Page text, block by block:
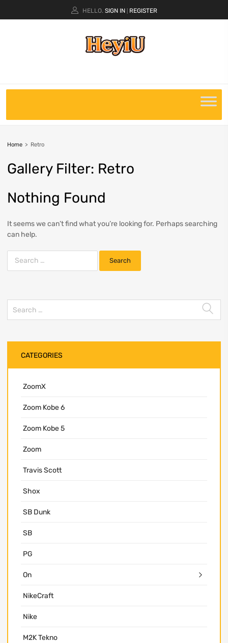
HELLO. SIGN IN REGISTER
Home > Retro
GalleryFilter: Retro
Nothing Found
It seems we can’t find what you’re looking for. Perhaps searching
can help.
CATEGORIES
ZoomX
Zoom Kobe 6
Zoom Kobe 5
Zoom
Travis Scott
Shox
SB Dunk
SB
PG
On
NikeCraft
Nike
M2K Tekno